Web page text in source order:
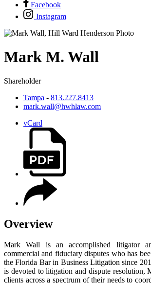
Facebook
Instagram
Mark M. Wall
Shareholder
Tampa - 813.227.8413
mark.wall@hwhlaw.com
vCard
Overview
Mark Wall is an accomplished litigator
commercial and fiduciary disputes who has
the Florida Bar in Business Litigation since
is devoted to litigation and dispute resolution,
clients across a spectrum of their needs to